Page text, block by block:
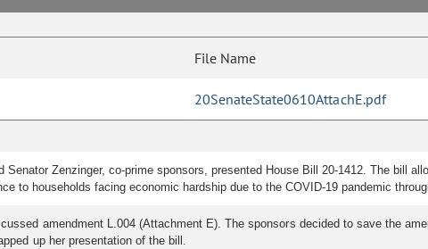
File Name
20SenateState0610AttachE.pdf
Senator Zenzinger, co-prime sponsors, presented House Bill 20-1412. The bill
to households facing economic hardship due to the COVID-19 pandemic
amendment L.004 (Attachment E). The sponsors decided to save the
up her presentation of the bill.